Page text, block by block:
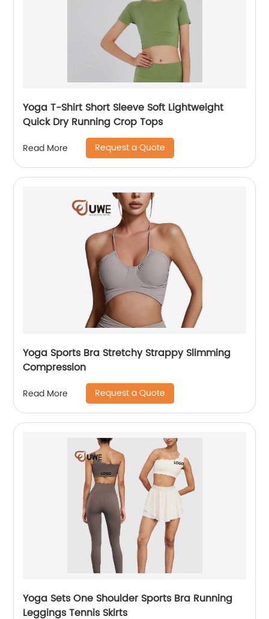
Yoga T-Shirt Short Sleeve Soft Lightweight
Quick Dry Running Crop Tops
Read More Request a Quote
Yoga Sports Bra Stretchy Strappy Slimming
Compression
Read More Request a Quote
Yoga Sets One Shoulder Sports Bra Running
Leggings Tennis Skirts